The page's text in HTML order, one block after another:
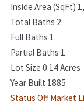
Inside Area (SqFt)
Total Baths 2
Full Baths 1
Partial Baths 1
Lot Size 0.14 Acres
Year Built 1885
Status Off Market